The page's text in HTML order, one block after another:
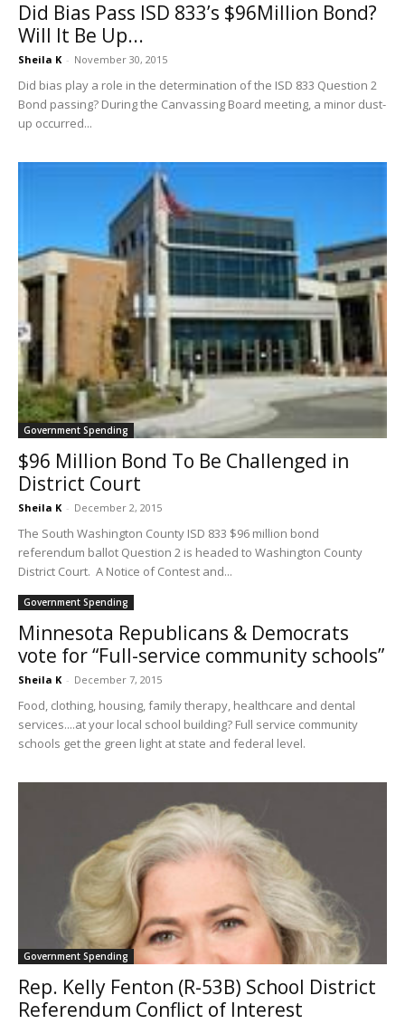
Did Bias Pass ISD 833’s $96Million Bond?
Will It Be Up...
Sheila K - November 30, 2015
Did bias play a role in the determination of the ISD 833 Question 2
Bond passing? During the Canvassing Board meeting, a minor dust-
up occurred...
Government Spending
$96 Million Bond To Be Challenged in
District Court
Sheila K - December 2, 2015
The South Washington County ISD 833 $96 million bond
referendum ballot Question 2 is headed to Washington County
District Court. A Notice of Contest and...
Government Spending
Minnesota Republicans & Democrats
vote for “Full-service community schools”
Sheila K - December 7, 2015
Food, clothing, housing, family therapy, healthcare and dental
services....at your local school building? Full service community
schools get the green light at state and federal level.
Government Spending
Rep. Kelly Fenton (R-53B) School District
Referendum Conflict of Interest